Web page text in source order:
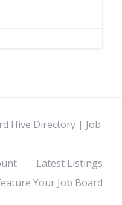
Hive Directory | Job
Latest Listings
Your Job Board